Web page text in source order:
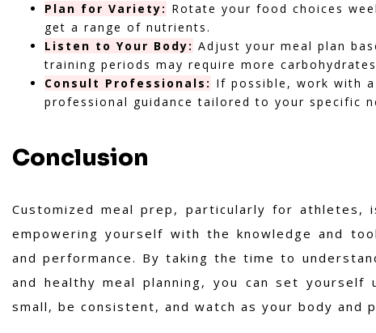
Plan for Variety: Rotate your food choices
get a range of nutrients.
Listen to Your Body: Adjust your meal plan
training periods may require more
Consult Professionals: If possible, work with
professional guidance tailored to your specific
Conclusion
Customized meal prep, particularly for
empowering yourself with the knowledge and
and performance. By taking the time to
and healthy meal planning, you can set
small, be consistent, and watch as your body and